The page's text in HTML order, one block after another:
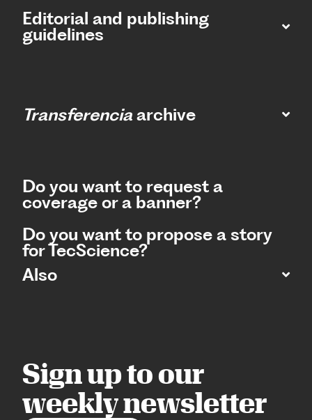
Editorial and publishing
guidelines
Transferencia archive
Do you want to request a
coverage or a banner?
Do you want to propose a story
for TecScience?
Also
Sign up to our
weekly newsletter